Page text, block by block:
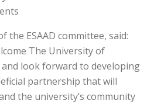
the ESAAD committee, said:
The University of
and look forward to developing
partnership that will
the university’s community